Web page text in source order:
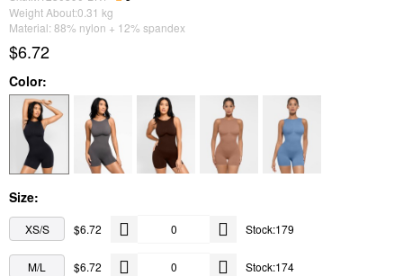
Weight About:0.31 kg
Material: 88% nylon + 12% spandex
$6.72
Color:
Size:
XS/S $6.72 Stock:179
M/L $6.72 Stock:174